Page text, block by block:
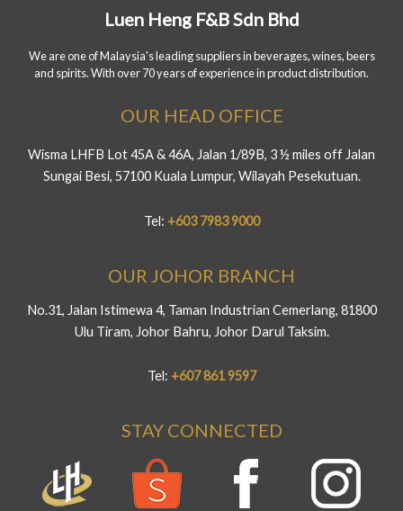
Luen Heng F&B Sdn Bhd
We are one of Malaysia's leading suppliers in beverages, wines, beers
and spirits. With over 70 years of experience in product distribution.
OUR HEAD OFFICE
Wisma LHFB Lot 45A & 46A, Jalan 1/89B, 3 ½ miles off Jalan
Sungai Besi, 57100 Kuala Lumpur, Wilayah Pesekutuan.
Tel: +603 7983 9000
OUR JOHOR BRANCH
No.31, Jalan Istimewa 4, Taman Industrian Cemerlang, 81800
Ulu Tiram, Johor Bahru, Johor Darul Taksim.
Tel: +607 861 9597
STAY CONNECTED